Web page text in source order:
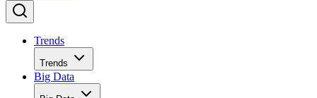
Trends
Trends
Big Data